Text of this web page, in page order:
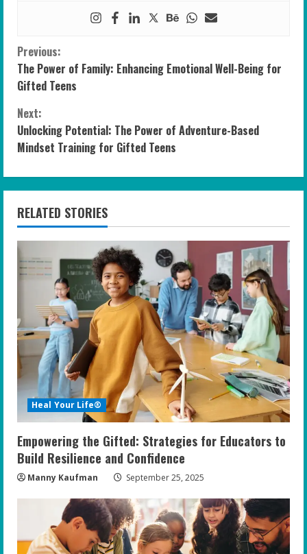
C
o
n
t
i
n
u
e
R
e
a
d
i
n
g
Previous:
The Power of Family: Enhancing Emotional Well-Being for
Gifted Teens
Next:
Unlocking Potential: The Power of Adventure-Based
Mindset Training for Gifted Teens
RELATED STORIES
Heal Your Life®
Empowering the Gifted: Strategies for Educators to
Build Resilience and Confidence
Manny Kaufman September 25, 2025